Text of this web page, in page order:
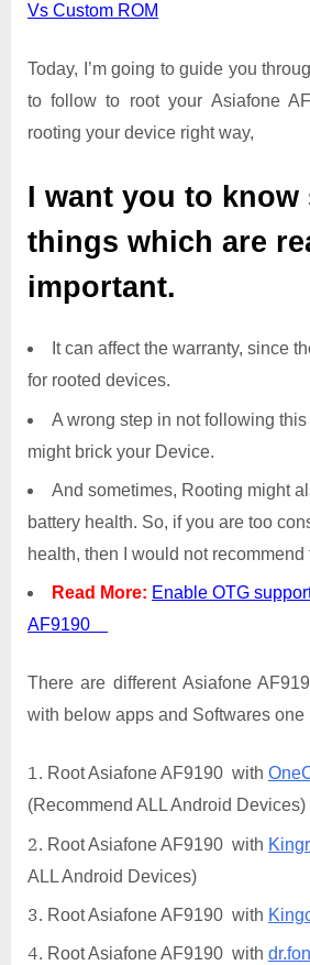
Vs Custom ROM
Today, I’m going to guide you
to follow to root your Asiafone
rooting your device right way,
I want you to know
things which are
important.
It can affect the warranty, since
for rooted devices.
A wrong step in not following
might brick your Device.
And sometimes, Rooting might
battery health. So, if you are too
health, then I would not recommend
Read More: Enable OTG
AF9190
There are different Asiafone
with below apps and Softwares one
Root Asiafone AF9190 with
(Recommend ALL Android Devices)
Root Asiafone AF9190 with
ALL Android Devices)
Root Asiafone AF9190 with
Root Asiafone AF9190 with